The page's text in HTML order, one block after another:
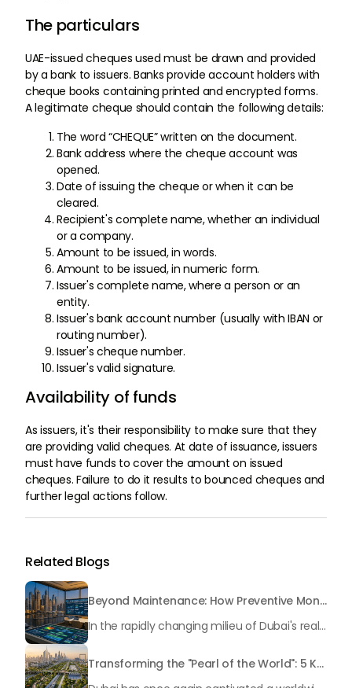
The particulars
UAE-issued cheques used must be drawn and provided
by a bank to issuers. Banks provide account holders with
cheque books containing printed and encrypted forms.
A legitimate cheque should contain the following details:
The word “CHEQUE” written on the document.
Bank address where the cheque account was
opened.
Date of issuing the cheque or when it can be
cleared.
Recipient's complete name, whether an individual
or a company.
Amount to be issued, in words.
Amount to be issued, in numeric form.
Issuer's complete name, where a person or an
entity.
Issuer's bank account number (usually with IBAN or
routing number).
Issuer's cheque number.
Issuer's valid signature.
Availability of funds
As issuers, it's their responsibility to make sure that they
are providing valid cheques. At date of issuance, issuers
must have funds to cover the amount on issued
cheques. Failure to do it results to bounced cheques and
further legal actions follow.
Related Blogs
Beyond Maintenance: How Preventive Money Governance is Transforming Dubai Real Estate
In the rapidly changing milieu of Dubai's real estate sector, the year 2026 has triggered a substantial change in baggage handling practices. We have progressed beyond time when asset handling is simply a matter of "repairing leaks" or "accumulating bills". Currently, prudent businesses, builders and residents expect a more enhanced priority: preventive money governance.
Transforming the "Pearl of the World": 5 Key Projects Shaping Dubai's Future in 2026